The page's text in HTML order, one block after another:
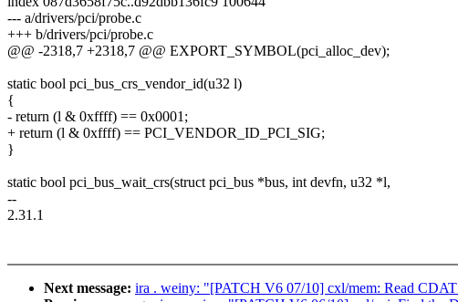
--- a/drivers/pci/probe.c
+++ b/drivers/pci/probe.c
@@ -2318,7 +2318,7 @@ EXPORT_SYMBOL(pci_alloc_dev);
static bool pci_bus_crs_vendor_id(u32 l)
{
- return (l & 0xffff) == 0x0001;
+ return (l & 0xffff) == PCI_VENDOR_ID_PCI_SIG;
}
static bool pci_bus_wait_crs(struct pci_bus *bus, int devfn, u32 *l,
--
2.31.1
Next message: ira . weiny: "[PATCH V6 07/10] cxl/mem: Read